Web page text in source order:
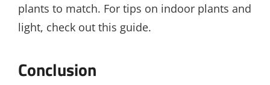
plants to match. For tips on indoor plants and
light, check out this guide.
Conclusion